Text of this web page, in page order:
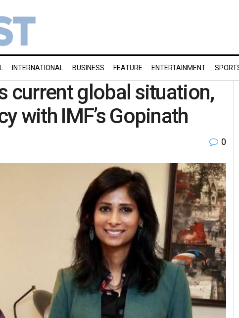
INTERNATIONAL BUSINESS FEATURE ENTERTAINMENT
current global situation,
with IMF’s Gopinath
0